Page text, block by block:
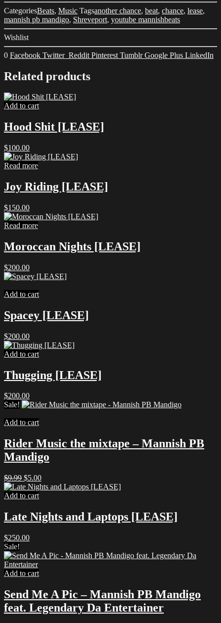
CategoriesBeats, Music Tagsanother chance, beat, chance, lease,
mannish pb mandigo, Shreveport, youtube mannishbeats
Wishlist
0 Facebook Twitter Reddit Pinterest TumblrGoogle Plus LinkedIn
Related products
Add to cart
Hood Shit [LEASE]
$100.00
Read more
Joy Riding [LEASE]
$150.00
Read more
Moroccan Nights [LEASE]
$200.00
Add to cart
Spacey [LEASE]
$200.00
Add to cart
Thugging [LEASE]
$200.00
Sale!
Add to cart
Rider Music the mixtape – Mannish PB
Mandigo
$9.99 Original
price
was:
$5.00Current
price
Add to cart
Late Nights and Laptops [LEASE]
$250.00
Sale!
Add to cart
Send Me A Pic – Mannish PB Mandigo
feat. Legendary Da Entertainer